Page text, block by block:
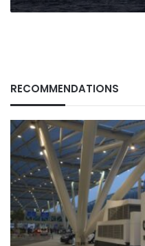
RECOMMENDATIONS